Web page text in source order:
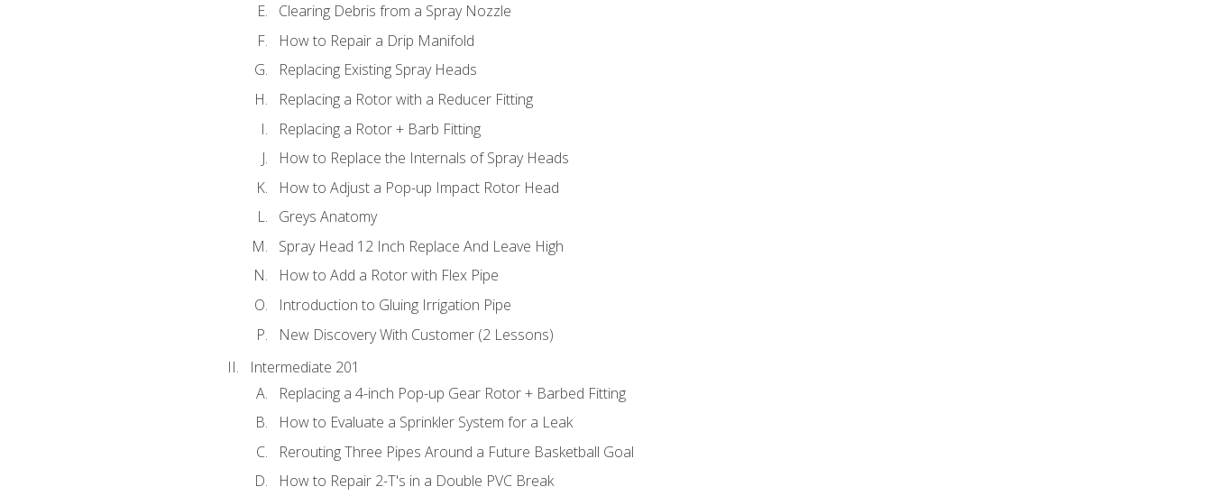
Clearing Debris from a Spray Nozzle
How to Repair a Drip Manifold
Replacing Existing Spray Heads
Replacing a Rotor with a Reducer Fitting
Replacing a Rotor + Barb Fitting
How to Replace the Internals of Spray Heads
How to Adjust a Pop-up Impact Rotor Head
Greys Anatomy
Spray Head 12 Inch Replace And Leave High
How to Add a Rotor with Flex Pipe
Introduction to Gluing Irrigation Pipe
New Discovery With Customer (2 Lessons)
Intermediate 201
Replacing a 4-inch Pop-up Gear Rotor + Barbed Fitting
How to Evaluate a Sprinkler System for a Leak
Rerouting Three Pipes Around a Future Basketball Goal
How to Repair 2-T's in a Double PVC Break